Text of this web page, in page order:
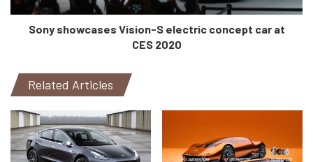
on a reptile. Obviously, they are not meant to look exactly
like them but, they’ll serve a purpose. They provide the
vehicle with energy, along with providing the driver and
The projections from these “scales” are displayed on a
Sony showcases Vision-S electric concept car at
CES 2020
Related Articles